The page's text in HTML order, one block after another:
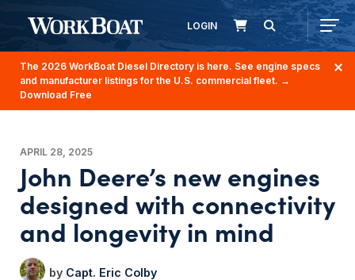
LOGIN
The 2026 WorkBoat Diesel Directory is here. See engine specs
and manufacturer listings for the U.S. commercial fleet. →
Download Free
APRIL 28, 2025
John Deere’s new engines
designed with connectivity
and longevity in mind
Capt. Eric Colby